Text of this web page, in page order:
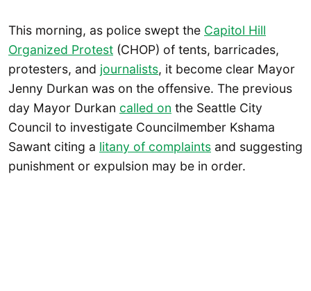
This morning, as police swept the Capitol Hill
Organized Protest (CHOP) of tents, barricades,
protesters, and journalists, it become clear Mayor
Jenny Durkan was on the offensive. The previous
day Mayor Durkan called on the Seattle City
Council to investigate Councilmember Kshama
Sawant citing a litany of complaints and suggesting
punishment or expulsion may be in order.